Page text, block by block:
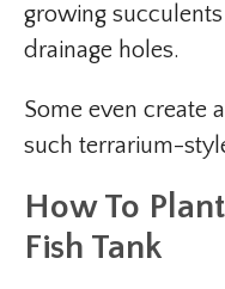
growing
drainage holes.
Some even create
such terrarium-
How To
Fish Tank